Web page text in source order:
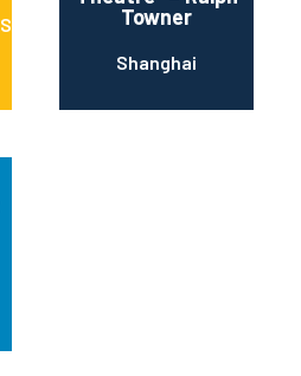
Shanghai
Towner
Shanghai